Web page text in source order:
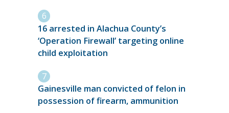
16 arrested in Alachua County’s
‘Operation Firewall’ targeting online
child exploitation
Gainesville man convicted of felon in
possession of firearm, ammunition